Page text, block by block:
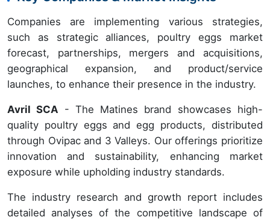
Companies are implementing various strategies,
such as strategic alliances, poultry eggs market
forecast, partnerships, mergers and acquisitions,
geographical expansion, and product/service
launches, to enhance their presence in the industry.
Avril SCA - The Matines brand showcases high-
quality poultry eggs and egg products, distributed
through Ovipac and 3 Valleys. Our offerings prioritize
innovation and sustainability, enhancing market
exposure while upholding industry standards.
The industry research and growth report includes
detailed analyses of the competitive landscape of